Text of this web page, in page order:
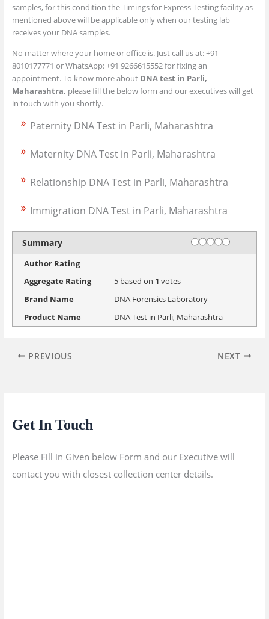
samples, for this condition the Timings for Express Testing facility as
mentioned above will be applicable only when our testing lab
receives your DNA samples.
No matter where your home or office is. Just call us at: +91
8010177771 or WhatsApp: +91 9266615552 for fixing an
appointment. To know more about DNA test in Parli,
Maharashtra, please fill the below form and our executives will get
in touch with you shortly.
Paternity DNA Test in Parli, Maharashtra
Maternity DNA Test in Parli, Maharashtra
Relationship DNA Test in Parli, Maharashtra
Immigration DNA Test in Parli, Maharashtra
Summary Rating
1 star
2 stars
3 stars
4 stars
5 stars
Author Rating
Aggregate Rating
5based on 1 votes
Brand Name
DNA Forensics Laboratory
Product Name
DNA Test in Parli, Maharashtra
PREVIOUS NEXT
Get In Touch
Please Fill in Given below Form and our Executive will
contact you with closest collection center details.